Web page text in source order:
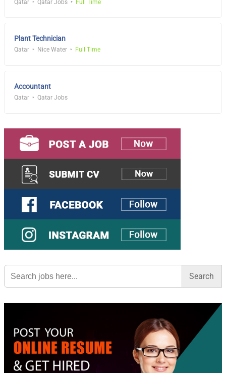
Qatar Qatar Jobs Full Time
Plant Technician
Qatar Nice Water Full Time
Accountant
Qatar Qatar Jobs
Search
for: